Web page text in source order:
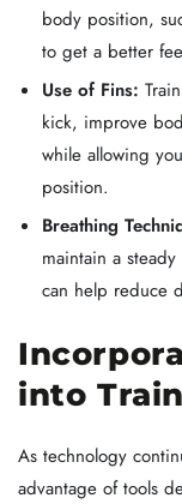
body position,
to get a better
Use of Fins:
kick, improve
while allowing
position.
Breathing
maintain a
can help reduce
into
As technology
advantage of tools